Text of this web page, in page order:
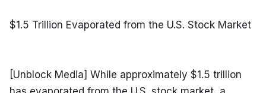
$1.5 Trillion Evaporated from the U.S. Stock Market
[Unblock Media] While approximately $1.5 trillion